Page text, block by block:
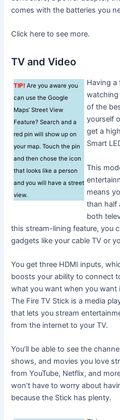
comes with the batteries you
Click here to see more.
TV and Video
TIP! Are you aware you
can use the Google
Maps’ Street View
Feature? Search and a
red pin will show up on
your map. Touch the pin
and then chose the icon
that looks like a person
and you will have a street
view.
Having a
watching
of the
yourself
get a
Smart
This
means
than half
both
this stream-lining feature, you
gadgets like your cable TV or
You get three HDMI inputs,
boosts your ability to connect
what you want when you want
The Fire TV Stick is a media
that lets you stream
from the internet to your TV.
You’ll be able to see the
shows, and movies you love
from YouTube, Netflix, and
won’t have to worry about
because the Stick has plenty.